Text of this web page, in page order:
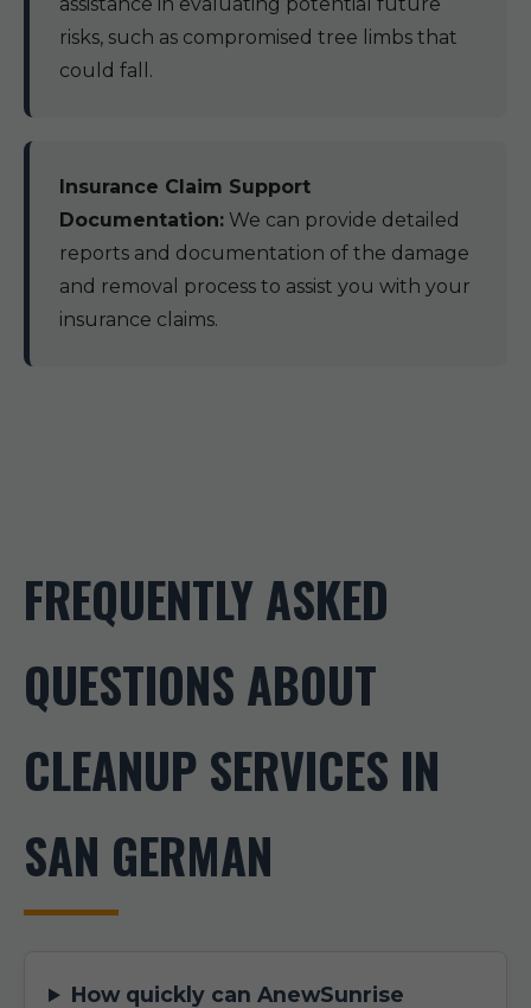
risks, such as compromised tree limbs that
could fall.
Insurance Claim Support
Documentation: We can provide detailed
reports and documentation of the damage
and removal process to assist you with your
insurance claims.
FREQUENTLY ASKED
QUESTIONS ABOUT
CLEANUP SERVICES IN
SAN GERMAN
How quickly can AnewSunrise